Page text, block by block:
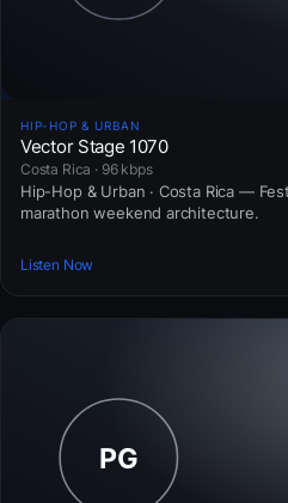
HIP-HOP & URBAN
Vector Stage 1070
Costa Rica · 96 kbps
Hip-Hop & Urban · Costa Rica —
marathon weekend architecture.
Listen Now